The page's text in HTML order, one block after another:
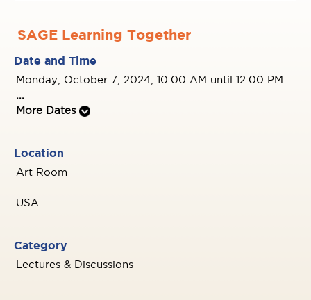
SAGE Learning Together
Date and Time
Monday, October 7, 2024, 10:00 AM until 12:00 PM
...
More Dates
Location
Art Room
USA
Category
Lectures & Discussions